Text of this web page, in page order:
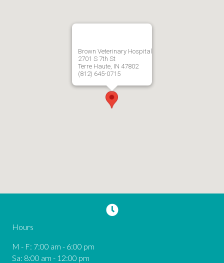
Brown Veterinary Hospital
2701 S 7th St
Terre Haute, IN 47802
(812) 645-0715
Hours
M - F: 7:00 am - 6:00 pm
Sa: 8:00 am - 12:00 pm